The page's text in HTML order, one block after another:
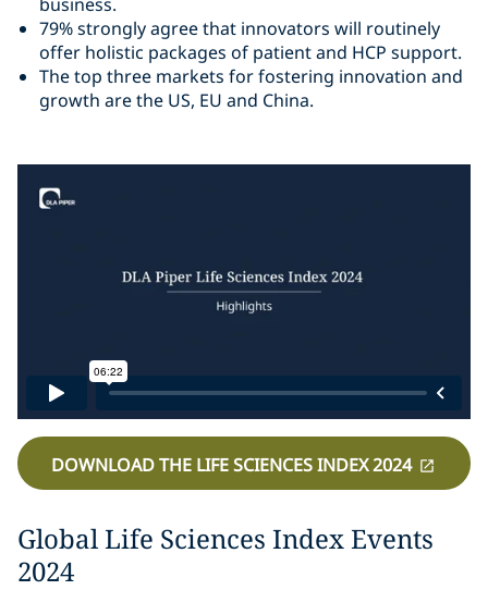
79% strongly agree that innovators will routinely
offer holistic packages of patient and HCP support.
The top three markets for fostering innovation and
growth are the US, EU and China.
DOWNLOAD THE LIFE SCIENCES INDEX 2024
Global Life Sciences Index Events
2024